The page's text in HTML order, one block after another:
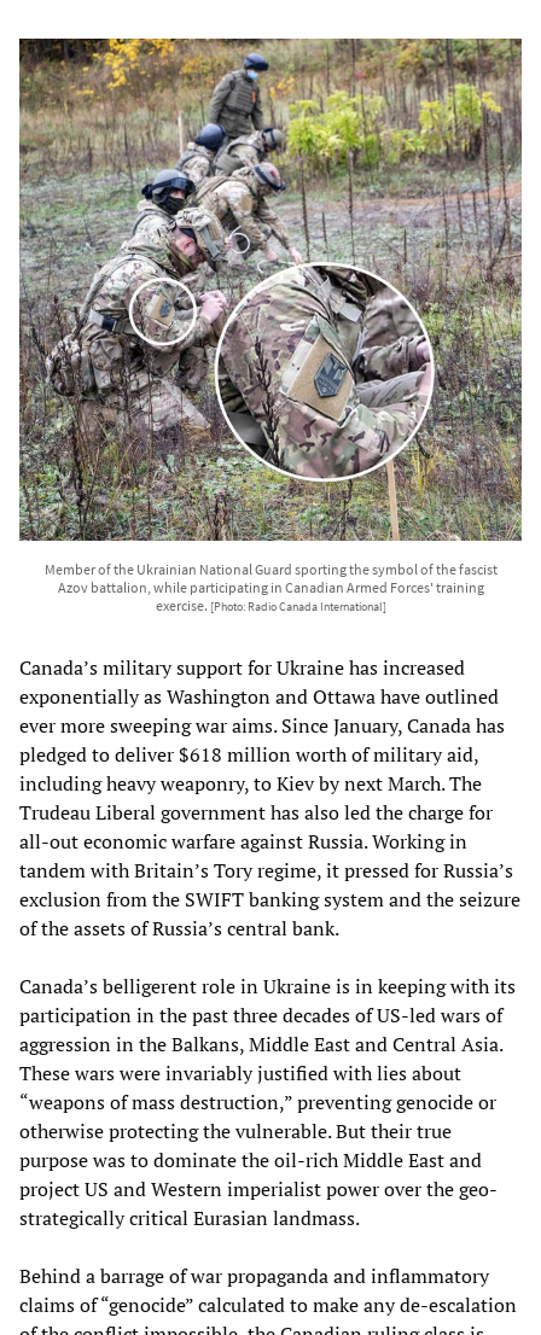
Member of the Ukrainian National Guard sporting the symbol of the fascist
Azov battalion, while participating in Canadian Armed Forces' training
exercise. [Photo: Radio Canada International]
Canada’s military support for Ukraine has increased
exponentially as Washington and Ottawa have outlined
ever more sweeping war aims. Since January, Canada has
pledged to deliver $618 million worth of military aid,
including heavy weaponry, to Kiev by next March. The
Trudeau Liberal government has also led the charge for
all-out economic warfare against Russia. Working in
tandem with Britain’s Tory regime, it pressed for Russia’s
exclusion from the SWIFT banking system and the seizure
of the assets of Russia’s central bank.
Canada’s belligerent role in Ukraine is in keeping with its
participation in the past three decades of US-led wars of
aggression in the Balkans, Middle East and Central Asia.
These wars were invariably justified with lies about
“weapons of mass destruction,” preventing genocide or
otherwise protecting the vulnerable. But their true
purpose was to dominate the oil-rich Middle East and
project US and Western imperialist power over the geo-
strategically critical Eurasian landmass.
Behind a barrage of war propaganda and inflammatory
claims of “genocide” calculated to make any de-escalation